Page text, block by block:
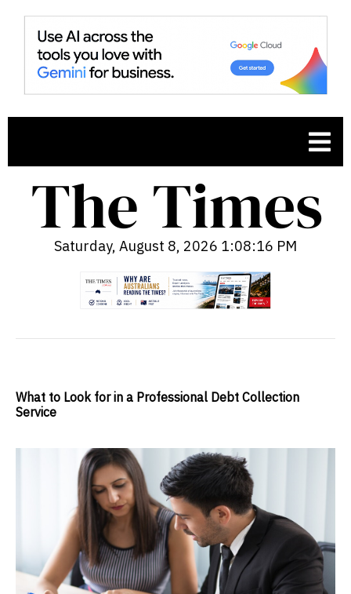
Saturday, August 8, 2026 1:08:17 PM
What to Look for in a Professional Debt Collection
Service